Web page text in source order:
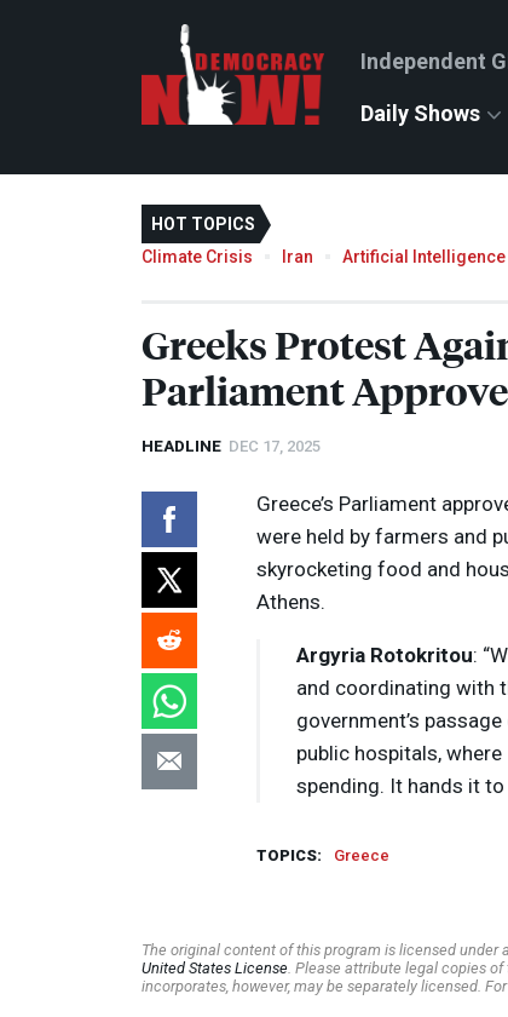
Independent
Daily Shows
HOT TOPICS
Climate Crisis
Iran Artificial Intelligence
Greeks Protest
Parliament
HEADLINE DEC 17, 2025
Greece’s Parliament
were held by farmers and
skyrocketing food and
Athens.
Argyria Rotokritou:
and coordinating with
government’s
public hospitals,
spending. It hands it
TOPICS: Greece
The original content of this program is licensed under a
United States License . Please attribute legal copies
incorporates, however, may be separately licensed.